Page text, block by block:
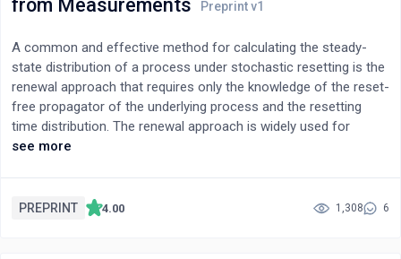
from Measurements
A common and effective method for calculating the steady-
state distribution of a process under stochastic resetting is the
renewal approach that requires only the knowledge of the reset-
free propagator of the underlying process and the resetting
time distribution. The renewal approach is widely used for
simple model systems such as a freely diffusing particle with
distribution, or both are not always known beforehand. In this
see more
PREPRINT 4.00 1,308 6